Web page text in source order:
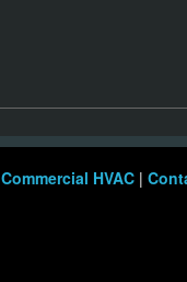
Commercial HVAC |